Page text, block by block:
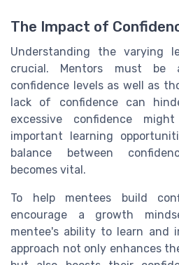
The Impact of
Understanding the varying
crucial. Mentors must
confidence levels as well as
lack of confidence can
excessive confidence
important learning
balance between
becomes vital.
To help mentees build
encourage a growth
mentee's ability to learn and
approach not only enhances